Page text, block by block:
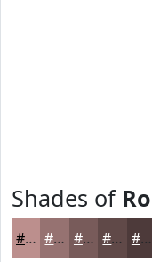
Shades of
#BC8F8D #967271 #785B5A #604948 #4D3A3A